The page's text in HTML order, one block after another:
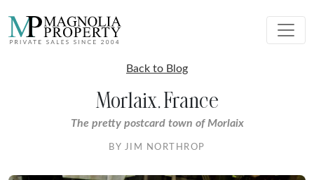
Back to Blog
Morlaix, France
The pretty postcard town of Morlaix
BY JIM NORTHROP